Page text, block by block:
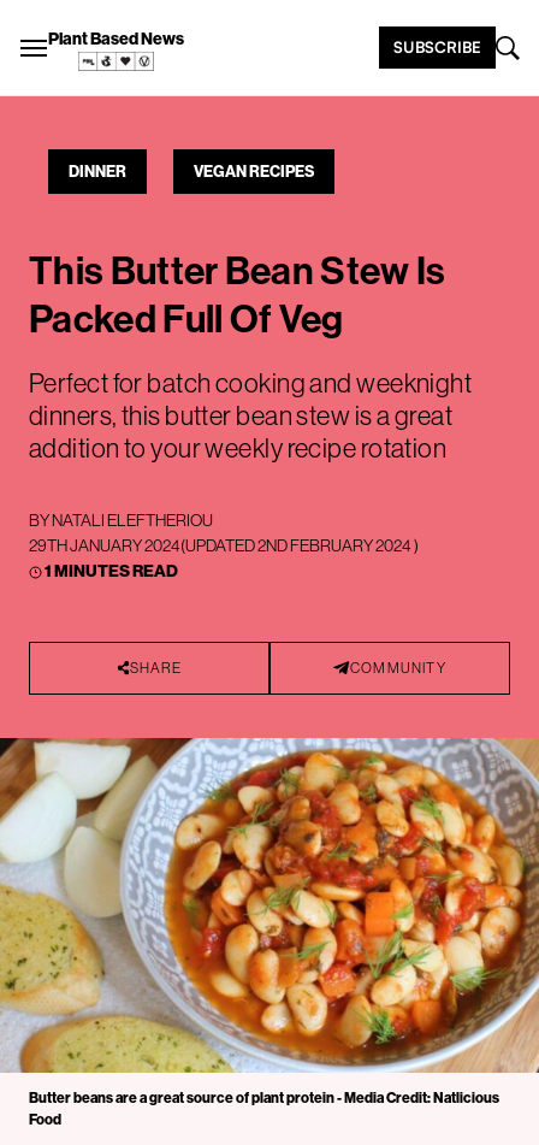
Plant Based News SUBSCRIBE
DINNER VEGAN RECIPES
This Butter Bean Stew Is
Packed Full Of Veg
Perfect for batch cooking and weeknight
dinners, this butter bean stew is a great
addition to your weekly recipe rotation
BYNATALI ELEFTHERIOU
29TH JANUARY 2024(UPDATED2ND FEBRUARY 2024)
1 MINUTES READ
SHARE COMMUNITY
Butter beans are a great source of plant protein - Media Credit: Natlicious
Food